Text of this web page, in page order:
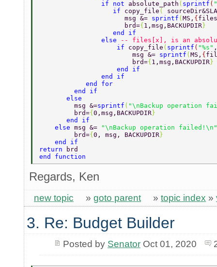
                if not
absolute_path ( sprintf (
                   if
copy_file (
                      msg &=
sprintf ( MS, { files
                      brd=
{ 1,msg,BACKUPDIR }
                   end if
                else
-- files[x], is an
                    if
copy_file ( sprintf ( "%s" ,
                        msg &=
sprintf ( MS, {
                        brd=
{ 1,msg,BACKUPDIR }
                    end if
                end if
            end for
         end if
       else
         msg &=
sprintf ( "\nBackup operation
         brd=
{ 0,msg,BACKUPDIR }
       end if
    else
msg &=
"\nBackup operation
         brd=
{ 0, msg, BACKUPDIR }
    end if
return
brd
end function
Regards, Ken
new topic » goto parent » topic index »
3. Re: Budget Builder
Posted by SenatorOct 01, 2020